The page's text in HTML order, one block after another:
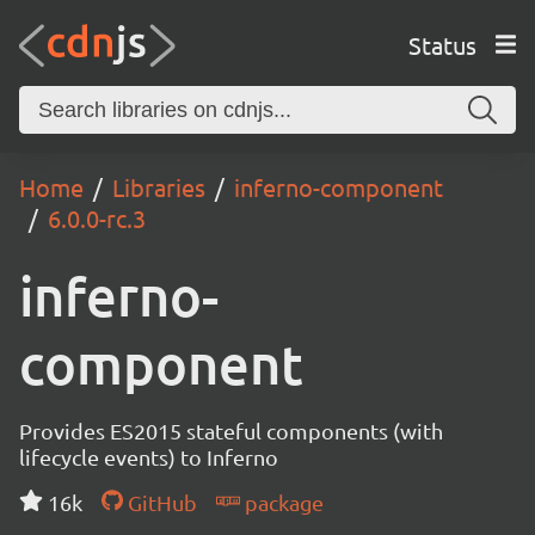
Status
Home Libraries
inferno-component
6.0.0-rc.3
inferno-
component
Provides ES2015 stateful components (with
lifecycle events) to Inferno
16k
GitHub package